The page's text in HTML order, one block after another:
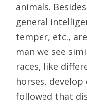
animals.
general
temper, etc.,
man we see
races, like
horses,
followed that